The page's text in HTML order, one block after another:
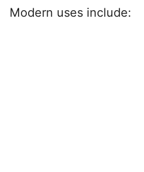
Modern uses include: